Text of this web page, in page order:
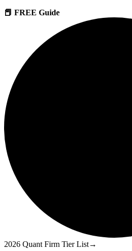
📕 FREE Guide
2026 Quant Firm Tier List→